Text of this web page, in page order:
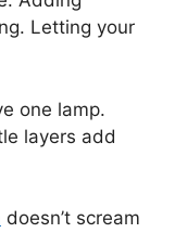
Letting your
one lamp.
layers add
doesn’t scream